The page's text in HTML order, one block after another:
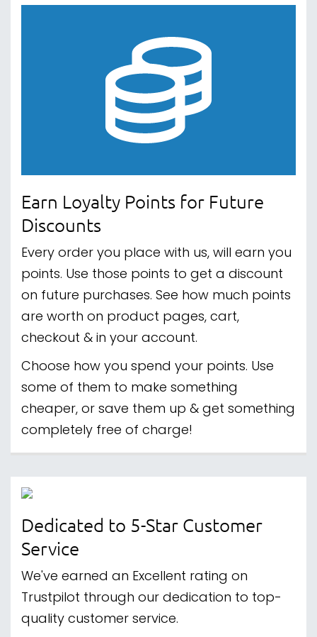
Earn Loyalty Points for Future
Discounts
Every order you place with us, will earn you
points. Use those points to get a discount
on future purchases. See how much points
are worth on product pages, cart,
checkout & in your account.
Choose how you spend your points. Use
some of them to make something
cheaper, or save them up & get something
completely free of charge!
Dedicated to 5-Star Customer
Service
We've earned an Excellent rating on
Trustpilot through our dedication to top-
quality customer service.